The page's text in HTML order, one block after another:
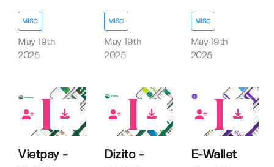
MISC
May 19th
2025
MISC
May 19th
2025
MISC
May 19th
2025
Vietpay -
Dizito -
E-Wallet